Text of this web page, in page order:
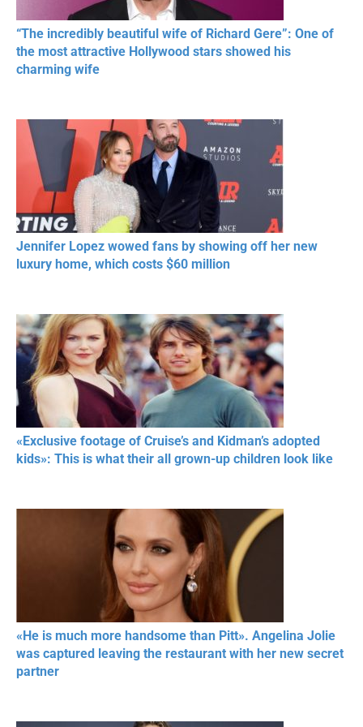
“The incredibly beautiful wife of Richard Gere”: One of
the most attractive Hollywood stars showed his
charming wife
Jennifer Lopez wowed fans by showing off her new
luxury home, which costs $60 million
«Exclusive footage of Cruise’s and Kidman’s adopted
kids»: This is what their all grown-up children look like
«He is much more handsome than Pitt». Angelina Jolie
was captured leaving the restaurant with her new secret
partner